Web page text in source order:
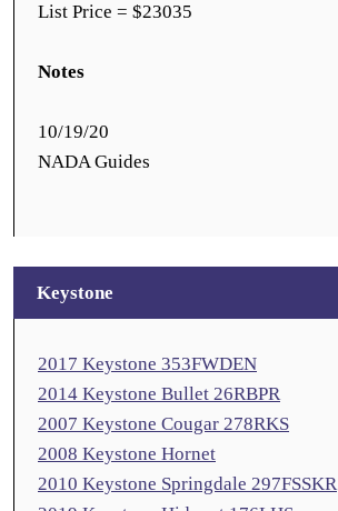
List Price = $23035
Notes
10/19/20
NADA Guides
Keystone
2017 Keystone 353FWDEN
2014 Keystone Bullet 26RBPR
2007 Keystone Cougar 278RKS
2008 Keystone Hornet
2010 Keystone Springdale 297FSSKR